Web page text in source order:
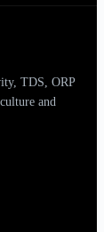
TDS, ORP
and